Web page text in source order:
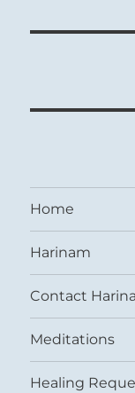
Home
Harinam
Contact
Meditations
Healing